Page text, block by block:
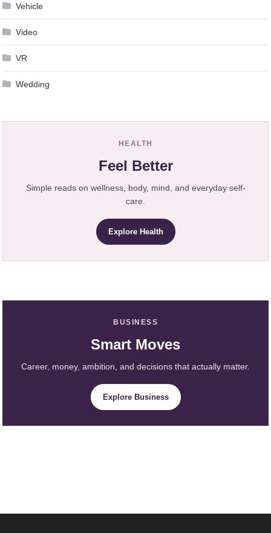
Vehicle
Video
VR
Wedding
HEALTH
Feel Better
Simple reads on wellness, body, mind, and everyday self-
care.
Explore Health
BUSINESS
Smart Moves
Career, money, ambition, and decisions that actually matter.
Explore Business